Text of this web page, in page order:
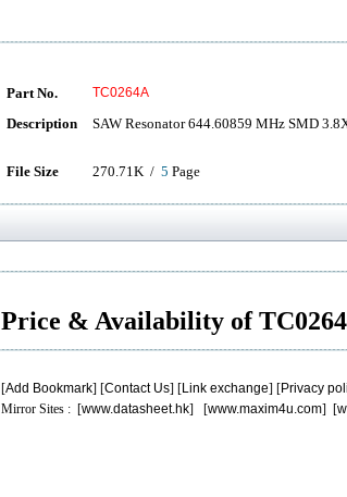
Part No. TC0264A
Description SAW Resonator 644.60859 MHz SMD
File Size 270.71K / 5 Page
Price & Availability of
[Add Bookmark] [Contact Us] [Link exchange] [Privacy
Mirror Sites : [www.datasheet.hk] [www.maxim4u.com] [